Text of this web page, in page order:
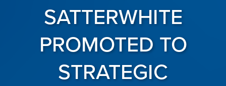
SATTERWHITE
PROMOTED TO
STRATEGIC